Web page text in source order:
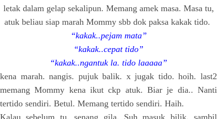
letak dalam gelap sekalipun. Memang amek masa. Masa tu,
atuk beliau siap marah Mommy sbb dok paksa kakak tido.
“kakak..pejam mata”
“kakak..cepat tido”
“kakak..ngantuk la. tido laaaaa”
kena marah. nangis. pujuk balik. x jugak tido. hoih. last2
memang Mommy kena ikut ckp atuk. Biar je dia.. Nanti
tertido sendiri. Betul. Memang tertido sendiri. Haih.
Kalau sebelum tu, senang gila. Suh masuk bilik, sambil